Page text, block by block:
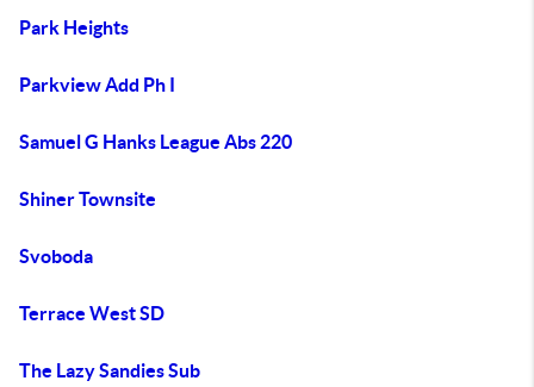
Park Heights
Parkview Add Ph I
Samuel G Hanks League Abs 220
Shiner Townsite
Svoboda
Terrace West SD
The Lazy Sandies Sub